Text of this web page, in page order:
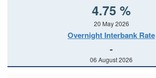
4.75 %
20 May 2026
Overnight Interbank Rate
-
06 August 2026